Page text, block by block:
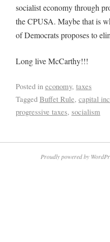
socialist economy through
the CPUSA. Maybe that is
of Democrats proposes to
Long live McCarthy!!!
Posted in economy, taxes
Tagged Buffet Rule, capital
progressive taxes, socialism
Proudly powered by